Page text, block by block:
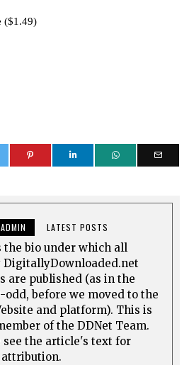
($1.49)
LATEST POSTS
the bio under which all
DigitallyDownloaded.net
are published (as in the
odd, before we moved to the
and platform). This is
of the DDNet Team.
see the article's text for